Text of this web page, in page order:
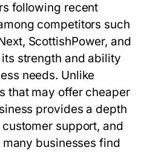
following recent
competitors such
ScottishPower, and
strength and ability
needs. Unlike
that may offer cheaper
provides a depth
support, and
businesses find